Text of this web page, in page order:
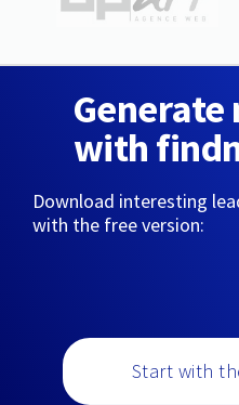
Generate
with
Download interesting
with the free version:
Start with